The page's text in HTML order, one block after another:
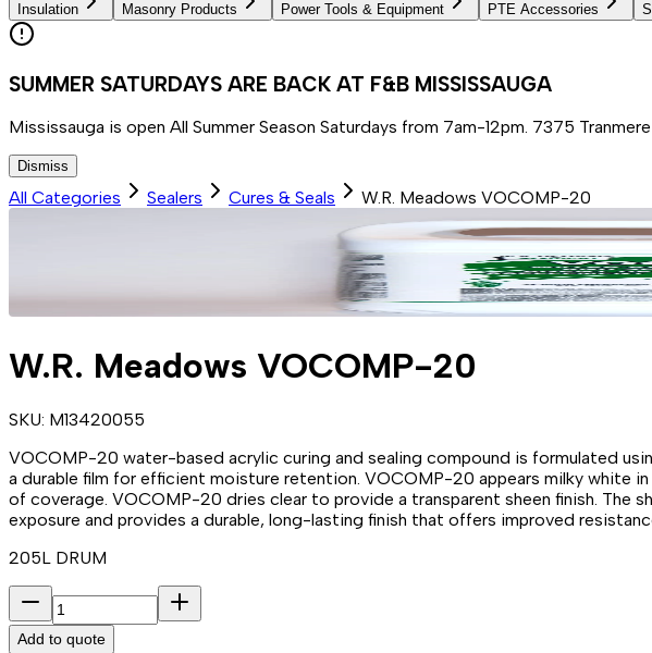
Insulation Masonry Products Power Tools & Equipment PTE Accessories
SUMMER SATURDAYS ARE BACK AT F&B MISSISSAUGA
Mississauga is open All Summer Season Saturdays from 7am-12pm. 7375
Dismiss
All Categories Sealers Cures & Seals W.R. Meadows VOCOMP-20
W.R. Meadows VOCOMP-20
SKU: M13420055
VOCOMP-20 water-based acrylic curing and sealing compound is formulated
a durable film for efficient moisture retention. VOCOMP-20 appears milky white
of coverage. VOCOMP-20 dries clear to provide a transparent sheen finish.
exposure and provides a durable, long-lasting finish that offers improved
205L DRUM
Add to quote